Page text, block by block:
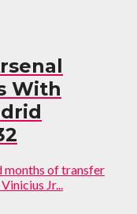
With
months of transfer
Jr...